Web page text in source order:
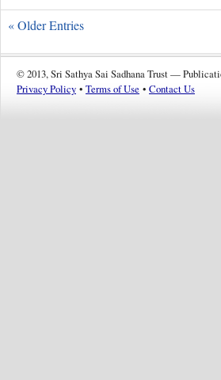
« Older Entries
© 2013, Sri Sathya Sai Sadhana Trust —
Privacy Policy • Terms of Use • Contact Us